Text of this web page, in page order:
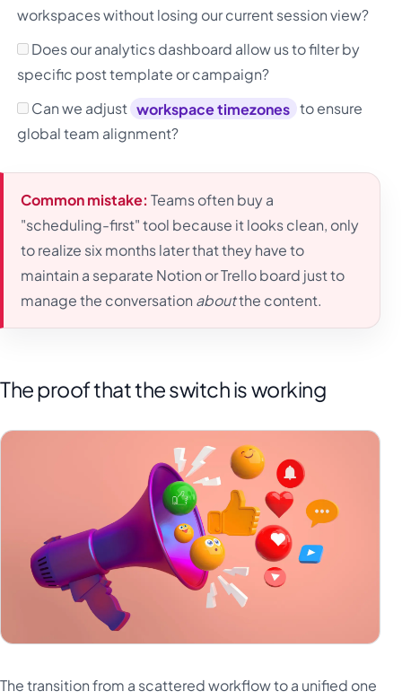
workspaces without losing our current session view?
Does our analytics dashboard allow us to filter by
specific post template or campaign?
Can we adjust workspace timezones to ensure
global team alignment?
Common mistake: Teams often buy a
"scheduling-first" tool because it looks clean, only
to realize six months later that they have to
maintain a separate Notion or Trello board just to
manage the conversation aboutthe content.
The proof that the switch is working
The transition from a scattered workflow to a unified one